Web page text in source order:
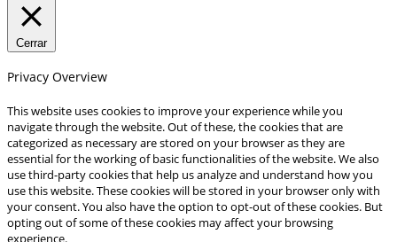
Cerrar
Privacy Overview
This website uses cookies to improve your experience while you
navigate through the website. Out of these, the cookies that are
categorized as necessary are stored on your browser as they are
essential for the working of basic functionalities of the website. We also
use third-party cookies that help us analyze and understand how you
use this website. These cookies will be stored in your browser only with
your consent. You also have the option to opt-out of these cookies. But
opting out of some of these cookies may affect your browsing
experience.